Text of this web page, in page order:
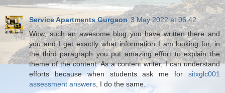
Service Apartments Gurgaon 3 May 2022 at 06:42
Wow, such an awesome blog you have written there and
you and I get exactly what information I am looking for, in
the third paragraph you put amazing effort to explain the
theme of the content. As a content writer, I can understand
efforts because when students ask me for sitxglc001
assessment answers , I do the same.